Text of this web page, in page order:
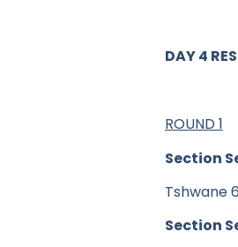
DAY 4
ROUND 1
Section
Tshwane
Section